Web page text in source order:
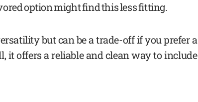
option might find this less fitting.
but can be a trade-off if you prefer a
it offers a reliable and clean way to include